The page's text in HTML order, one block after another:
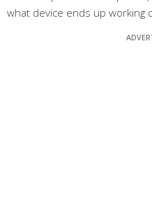
what device ends up working